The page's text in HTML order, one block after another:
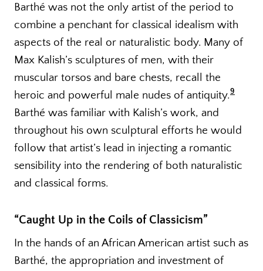
Barthé was not the only artist of the period to
combine a penchant for classical idealism with
aspects of the real or naturalistic body. Many of
Max Kalish’s sculptures of men, with their
muscular torsos and bare chests, recall the
heroic and powerful male nudes of antiquity.9
Barthé was familiar with Kalish’s work, and
throughout his own sculptural efforts he would
follow that artist’s lead in injecting a romantic
sensibility into the rendering of both naturalistic
and classical forms.
“Caught Up in the Coils of Classicism”
In the hands of an African American artist such as
Barthé, the appropriation and investment of